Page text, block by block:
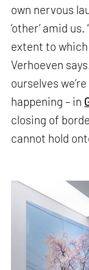
own nervous
‘other’ amid
extent to which
Verhoeven
ourselves
happening – in
closing of
cannot hold